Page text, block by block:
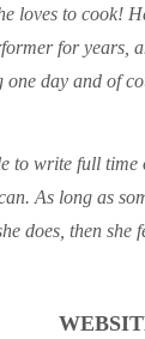
loves to cook!
for years,
day and of
to write full
As long as
does, then